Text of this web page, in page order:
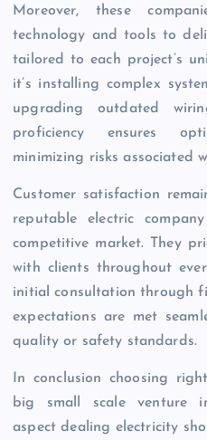
Moreover, these
technology and tools to
tailored to each project’s
it’s installing complex
upgrading outdated
proficiency ensures
minimizing risks associated
Customer satisfaction
reputable electric
competitive market. They
with clients throughout
initial consultation through
expectations are met
quality or safety standards.
In conclusion choosing
big small scale venture
aspect dealing electricity